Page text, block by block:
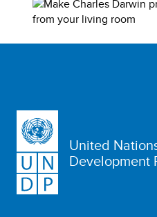
United
Development